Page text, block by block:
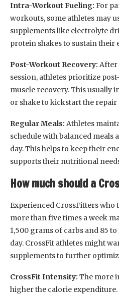
Intra-Workout Fueling: For
workouts, some athletes may
supplements like electrolyte
protein shakes to sustain their
Post-Workout Recovery: After
session, athletes prioritize
muscle recovery. This usually
or shake to kickstart the repair
Regular Meals: Athletes
schedule with balanced meals
day. This helps to keep their
supports their nutritional
How much should a
Experienced CrossFitters
more than five times a week
1,500 grams of carbs and 85
day. CrossFit athletes might
supplements to further
CrossFit Intensity: The more
higher the calorie